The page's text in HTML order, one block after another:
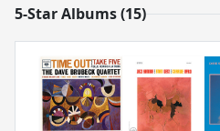
5-Star Albums (15)